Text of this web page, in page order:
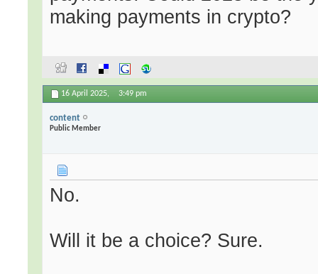
making payments in crypto?
16 April 2025, 3:49 pm
content
Public Member
No.
Will it be a choice? Sure.